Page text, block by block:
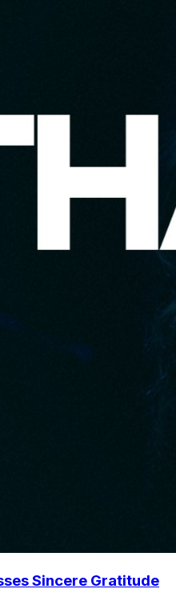
Sincere Gratitude